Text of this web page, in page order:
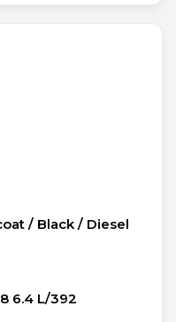
/ Black / Diesel
6.4 L/392